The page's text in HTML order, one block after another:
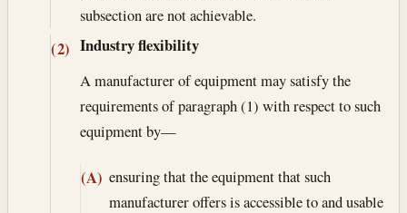
subsection are not achievable.
(2) Industry flexibility
A manufacturer of equipment may satisfy the
requirements of paragraph (1) with respect to such
equipment by—
(A) ensuring that the equipment that such
manufacturer offers is accessible to and usable